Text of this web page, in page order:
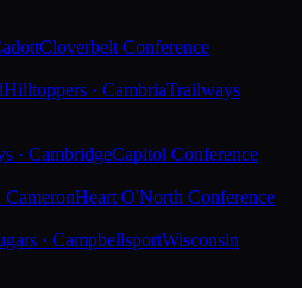
Cloverbelt Conference
Hilltoppers · CambriaTrailways
· CambridgeCapitol Conference
CameronHeart O'North Conference
· CampbellsportWisconsin